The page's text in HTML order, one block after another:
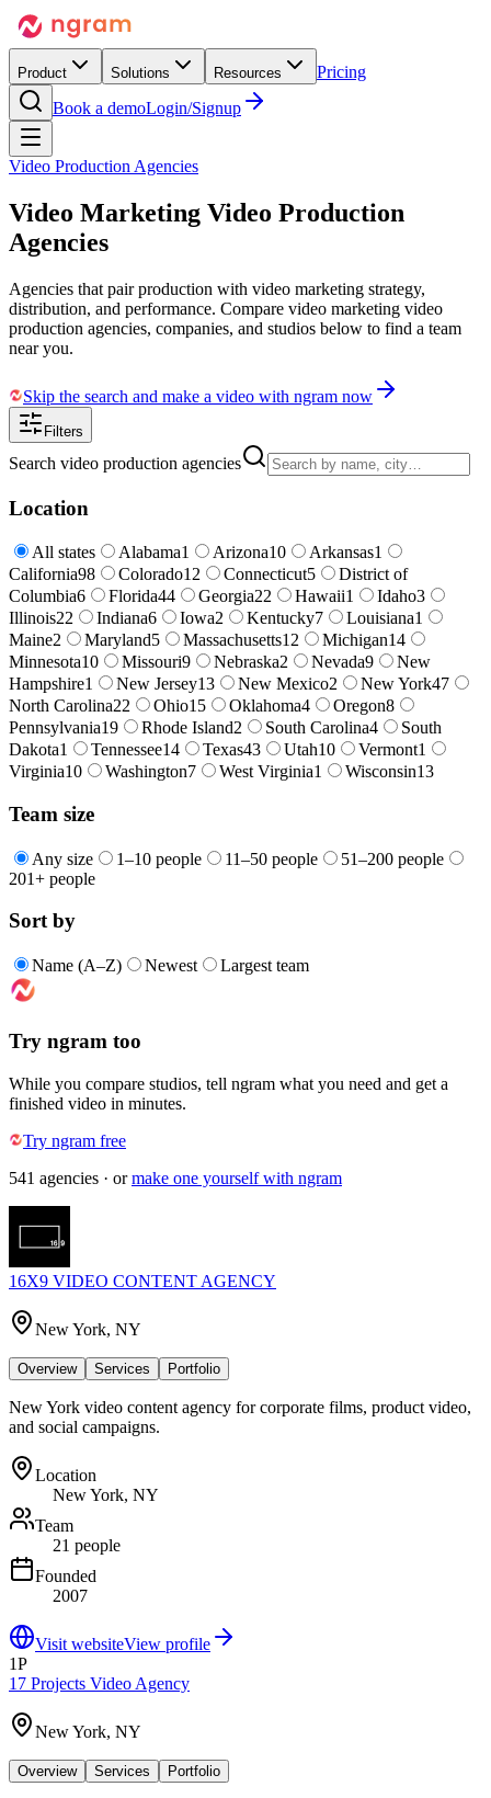
Product Solutions Resources
Pricing
Book a demoLogin/Signup
Video Production Agencies
Video Marketing Video Production
Agencies
Agencies that pair production with video marketing strategy,
distribution, and performance. Compare video marketing video
production agencies, companies, and studios below to find a team
near you.
Skip the search and make a video with ngram now
Filters
Search video production agencies
Location
All states Alabama1 Arizona10 Arkansas1
California98 Colorado12 Connecticut5
District of
Columbia6 Florida44 Georgia22 Hawaii1 Idaho3
Illinois22 Indiana6 Iowa2 Kentucky7 Louisiana1
Maine2 Maryland5 Massachusetts12 Michigan14
Minnesota10 Missouri9 Nebraska2 Nevada9
New
Hampshire1 New Jersey13 New Mexico2 New York47
North Carolina22 Ohio15 Oklahoma4 Oregon8
Pennsylvania19 Rhode Island2 South Carolina4
South
Dakota1 Tennessee14 Texas43 Utah10 Vermont1
Virginia10 Washington7 West Virginia1 Wisconsin13
Team size
Any size 1–10 people 11–50 people
51–200 people
201+ people
Sort by
Name (A–Z) Newest Largest team
Try ngram too
While you compare studios, tell ngram what you need and get a
finished video in minutes.
Try ngram free
541 agencies · ormake one yourself with ngram
16X9 VIDEO CONTENT AGENCY
New York, NY
Overview Services Portfolio
New York video content agency for corporate films, product video,
and social campaigns.
Location
New York, NY
Team
21 people
Founded
2007
Visit websiteView profile
1P
17 Projects Video Agency
New York, NY
Overview Services Portfolio